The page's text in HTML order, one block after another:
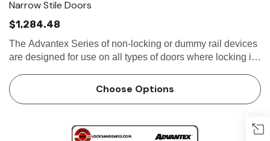
Narrow Stile Doors
$1,284.48
The Advantex Series of non-locking or dummy rail devices
are designed for use on all types of doors where locking is
plate and stainless steel...Choose Options